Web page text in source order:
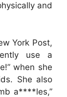
and
York Post,
use a
when she
She also
a****les,”